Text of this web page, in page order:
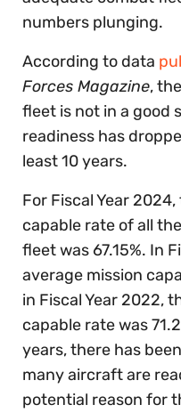
numbers plunging.
According to data
Forces Magazine,
fleet is not in a good
readiness has
least 10 years.
For Fiscal Year
capable rate of all
fleet was 67.15%. In
average mission
in Fiscal Year 2022,
capable rate was
years, there has
many aircraft are
potential reason for